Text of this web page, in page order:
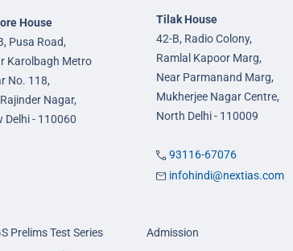
House
Pusa Road,
Karolbagh Metro
No. 118,
Nagar,
Delhi - 110060
Tilak House
42-B, Radio Colony,
Ramlal Kapoor Marg,
Near Parmanand Marg,
Mukherjee Nagar Centre,
North Delhi - 110009
93116-67076
infohindi@nextias.com
Prelims Test Series
Admission